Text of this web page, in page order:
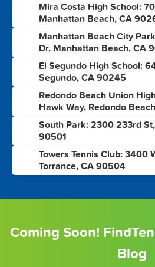
Mira Costa High School:
Manhattan Beach, CA
Manhattan Beach City
Dr, Manhattan Beach, CA
El Segundo High School:
Segundo, CA 90245
Redondo Beach Union
Hawk Way, Redondo
South Park: 2300 233rd
90501
Towers Tennis Club: 3400
Torrance, CA 90504
Coming Soon!
Blog